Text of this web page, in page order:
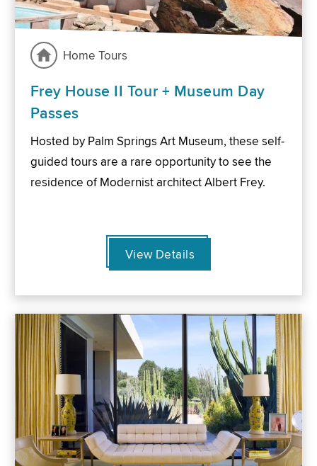
Home Tours
Frey House II Tour + Museum Day
Passes
Hosted by Palm Springs Art Museum, these self-
guided tours are a rare opportunity to see the
residence of Modernist architect Albert Frey.
View Details